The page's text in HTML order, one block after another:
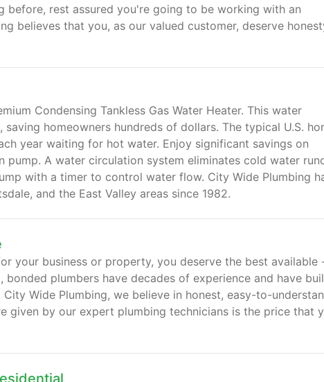
before, rest assured you're going to be working with an
believes that you, as our valued customer, deserve
Condensing Tankless Gas Water Heater. This water
homeowners hundreds of dollars. The typical U.S.
year waiting for hot water. Enjoy significant savings on
pump. A water circulation system eliminates cold water
with a timer to control water flow. City Wide Plumbing
and the East Valley areas since 1982.
your business or property, you deserve the best available
bonded plumbers have decades of experience and have
Wide Plumbing, we believe in honest, easy-to-
given by our expert plumbing technicians is the price that